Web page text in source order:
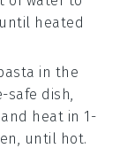
heated
in the
safe dish,
heat in 1-
until hot.